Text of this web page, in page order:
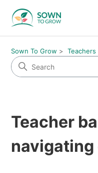
Sown To Grow Teachers
Teacher